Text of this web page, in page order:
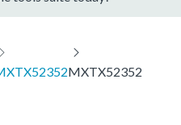
MXTX52352